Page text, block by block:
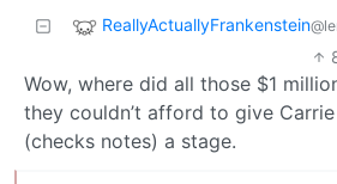
ReallyActuallyFrankenstein
Wow, where did all those $1
they couldn’t afford to give
(checks notes) a stage.